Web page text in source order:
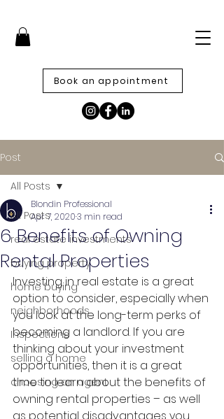
Book an appointment
Post
All Posts
real estate investments
buying property
home buying
neighborhoods
Inspections
selling a home
choosing an agent
All Posts
6 Benefits of Owning
Rental Properties
Blondin Professional
Apr 7, 20203 min read
Investing in real estate is a great
option to consider, especially when
you look at the long-term perks of
becoming a landlord. If you are
thinking about your investment
opportunities, then it is a great
time to learn about the benefits of
owning rental properties – as well